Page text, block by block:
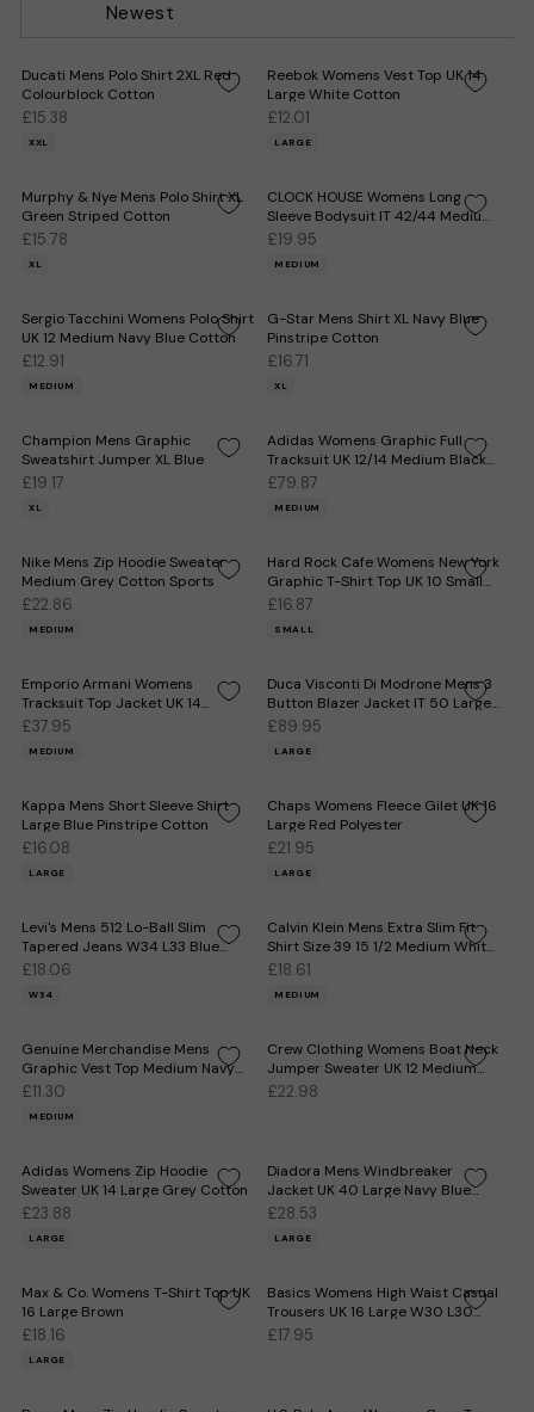
Newest
XXL
Ducati Mens Polo Shirt 2XL Red
Colourblock Cotton
£15.38
LARGE
Reebok Womens Vest Top UK 14
Large White Cotton
£12.01
XL
Murphy & Nye Mens Polo Shirt XL
Green Striped Cotton
£15.78
MEDIUM
CLOCK HOUSE Womens Long
Sleeve Bodysuit IT 42/44 Medium
White Cotton
£19.95
MEDIUM
Sergio Tacchini Womens Polo Shirt
UK 12 Medium Navy Blue Cotton
£12.91
XL
G-Star Mens Shirt XL Navy Blue
Pinstripe Cotton
£16.71
XL
Champion Mens Graphic
Sweatshirt Jumper XL Blue
£19.17
MEDIUM
Adidas Womens Graphic Full
Tracksuit UK 12/14 Medium Black
Polyester
£79.87
MEDIUM
Nike Mens Zip Hoodie Sweater
Medium Grey Cotton Sports
£22.86
SMALL
Hard Rock Cafe Womens New York
Graphic T-Shirt Top UK 10 Small
White
£16.87
MEDIUM
Emporio Armani Womens
Tracksuit Top Jacket UK 14
Medium Black Colourblock
£37.95
LARGE
Duca Visconti Di Modrone Mens 3
Button Blazer Jacket IT 50 Large
Beige
£89.95
LARGE
Kappa Mens Short Sleeve Shirt
Large Blue Pinstripe Cotton
£16.08
LARGE
Chaps Womens Fleece Gilet UK 16
Large Red Polyester
£21.95
W34
Levi's Mens 512 Lo-Ball Slim
Tapered Jeans W34 L33 Blue
Cotton
£18.06
MEDIUM
Calvin Klein Mens Extra Slim Fit
Shirt Size 39 15 1/2 Medium White
Cotton
£18.61
MEDIUM
Genuine Merchandise Mens
Graphic Vest Top Medium Navy
Blue
£11.30
Crew Clothing Womens Boat Neck
Jumper Sweater UK 12 Medium
Grey Striped
£22.98
LARGE
Adidas Womens Zip Hoodie
Sweater UK 14 Large Grey Cotton
£23.88
LARGE
Diadora Mens Windbreaker
Jacket UK 40 Large Navy Blue
Polyester
£28.53
LARGE
Max & Co. Womens T-Shirt Top UK
16 Large Brown
£18.16
Basics Womens High Waist Casual
Trousers UK 16 Large W30 L30
Red Check
£17.95